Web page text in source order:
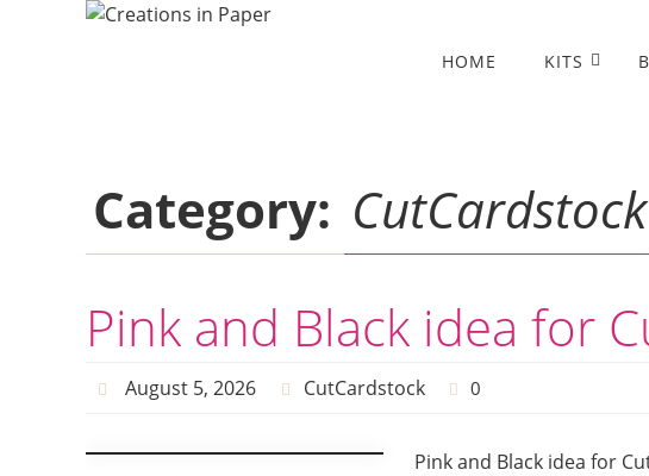
HOME KITS
Category: CutCardstock
Pink and Black idea for
August 5, 2026 CutCardstock 0
Pink and Black idea for